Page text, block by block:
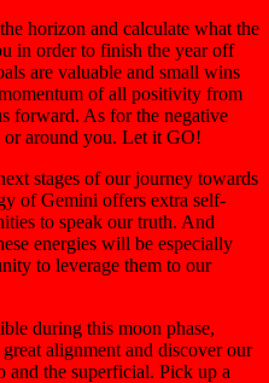
horizon and calculate what the
in order to finish the year off
are valuable and small wins
of all positivity from
forward. As for the negative
around you. Let it GO!
stages of our journey towards
of Gemini offers extra self-
to speak our truth. And
energies will be especially
to leverage them to our
during this moon phase,
alignment and discover our
and the superficial. Pick up a